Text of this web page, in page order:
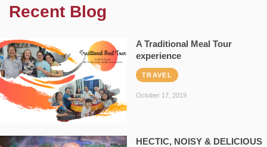
Recent Blog
A Traditional Meal Tour
experience
TRAVEL
October 17, 2019
HECTIC, NOISY & DELICIOUS